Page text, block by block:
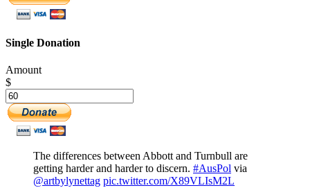
Single Donation
Amount
$
The differences between Abbott and Turnbull are
getting harder and harder to discern. #AusPol via
@artbylynettag pic.twitter.com/X89VLIsM2L